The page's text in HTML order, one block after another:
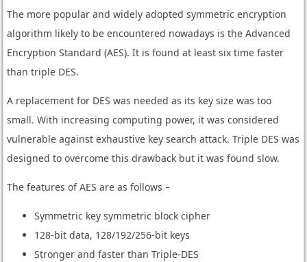
The more popular and widely adopted symmetric encryption
algorithm likely to be encountered nowadays is the Advanced
Encryption Standard (AES). It is found at least six time faster
than triple DES.
A replacement for DES was needed as its key size was too
small. With increasing computing power, it was considered
vulnerable against exhaustive key search attack. Triple DES was
designed to overcome this drawback but it was found slow.
The features of AES are as follows −
Symmetric key symmetric block cipher
128-bit data, 128/192/256-bit keys
Stronger and faster than Triple-DES